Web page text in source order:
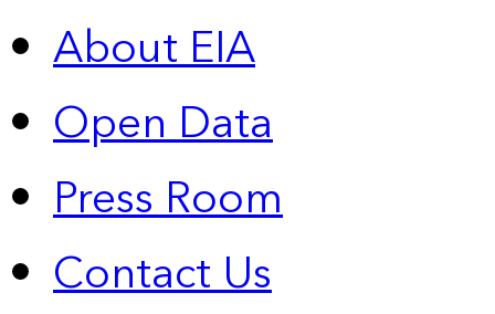
About EIA
Open Data
Press Room
Contact Us